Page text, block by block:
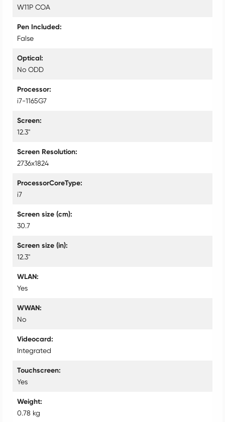
W11P COA
Pen Included
False
Optical
No ODD
Processor
i7-1165G7
Screen
12.3"
Screen Resolution
2736x1824
ProcessorCoreType
i7
Screen size (cm)
30.7
Screen size (in)
12.3"
WLAN
Yes
WWAN
No
Videocard
Integrated
Touchscreen
Yes
Weight
0.78 kg